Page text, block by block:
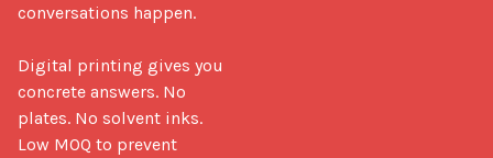
conversations happen.
Digital printing gives you
concrete answers. No
plates. No solvent inks.
Low MOQ to prevent